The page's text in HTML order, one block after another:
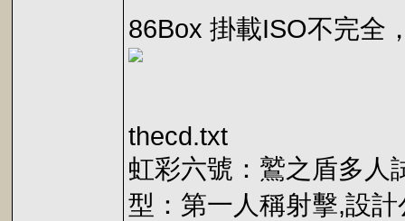
86Box 掛載ISO不完全
thecd.txt
虹彩六號：鷲之盾多人
型：第一人稱射擊,設